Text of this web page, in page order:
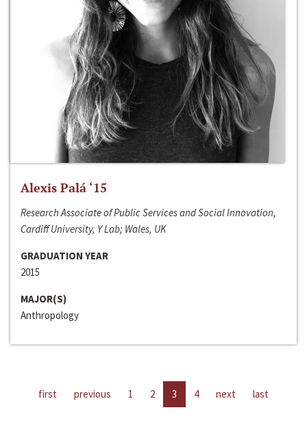
Alexis Palá ‘15
Research Associate of Public Services and Social Innovation,
Cardiff University, Y Lab; Wales, UK
GRADUATION YEAR
2015
MAJOR(S)
Anthropology
first previous 1 2 3 4 next last